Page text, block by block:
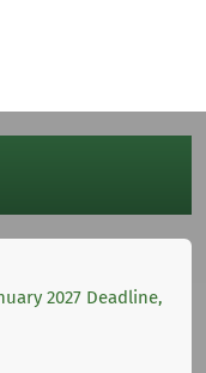
2027 Deadline,